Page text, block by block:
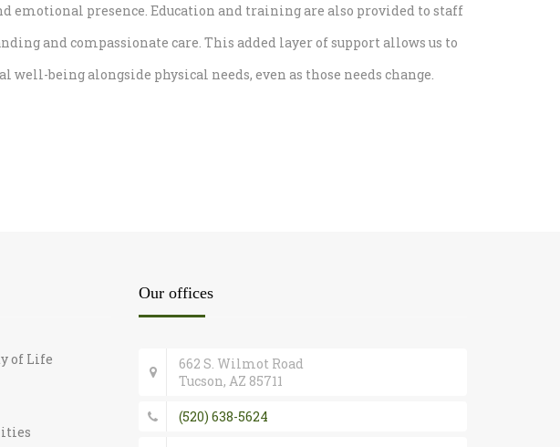
emotional presence. Education and training are also provided to staff
and compassionate care. This added layer of support allows us to
being alongside physical needs, even as those needs change.
of Life
Our offices
662 S. Wilmot Road
Tucson, AZ 85711
(520) 638-5624